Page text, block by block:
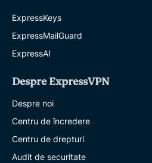
ExpressKeys
ExpressMailGuard
ExpressAI
Despre ExpressVPN
Despre noi
Centru de încredere
Centru de drepturi
Audit de securitate